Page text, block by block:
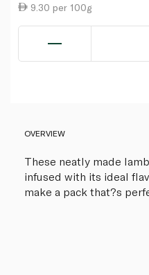
9.30 per 100g
OVERVIEW
These neatly made
infused with its ideal
make a pack that?s